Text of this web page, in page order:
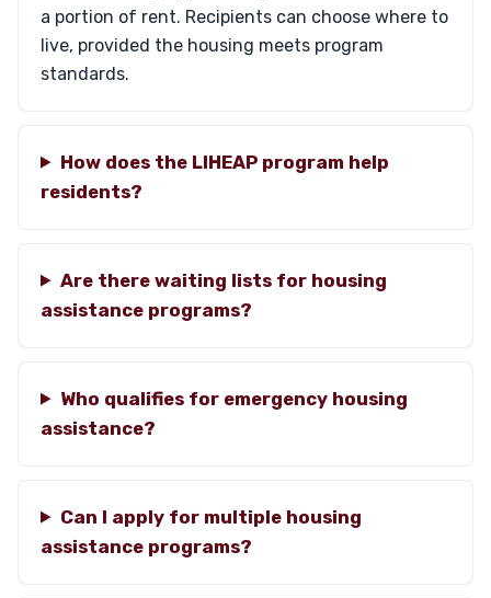
a portion of rent. Recipients can choose where to
live, provided the housing meets program
standards.
How does the LIHEAP program help
residents?
Are there waiting lists for housing
assistance programs?
Who qualifies for emergency housing
assistance?
Can I apply for multiple housing
assistance programs?